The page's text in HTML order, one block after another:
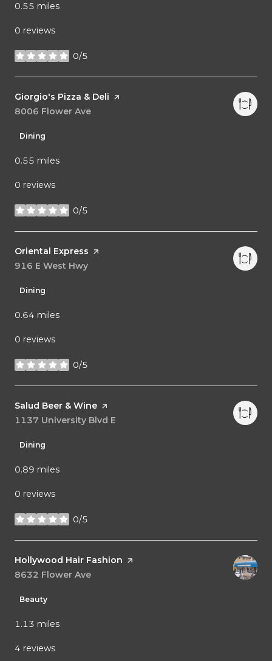
0.55 miles
0 reviews
0/5
stars
Visit the
Giorgio's Pizza & Deli page on Yelp
Search
8006 Flower Ave
Dining
0.55 miles
0 reviews
0/5
stars
Visit the
Oriental Express page on Yelp
Search
916 E West Hwy
Dining
0.64 miles
0 reviews
0/5
stars
Visit the
Salud Beer & Wine page on Yelp
Search
1137 University Blvd E
Dining
0.89 miles
0 reviews
0/5
stars
Visit the
Hollywood Hair Fashion page on Yelp
Search
8632 Flower Ave
Beauty
1.13 miles
4 reviews